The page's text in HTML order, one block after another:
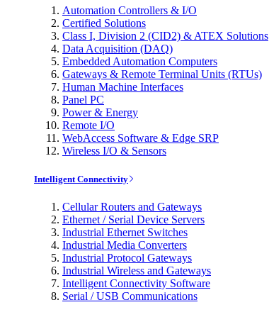
Automation Controllers & I/O
Certified Solutions
Class I, Division 2 (CID2) & ATEX Solutions
Data Acquisition (DAQ)
Embedded Automation Computers
Gateways & Remote Terminal Units (RTUs)
Human Machine Interfaces
Panel PC
Power & Energy
Remote I/O
WebAccess Software & Edge SRP
Wireless I/O & Sensors
Intelligent Connectivity
Cellular Routers and Gateways
Ethernet / Serial Device Servers
Industrial Ethernet Switches
Industrial Media Converters
Industrial Protocol Gateways
Industrial Wireless and Gateways
Intelligent Connectivity Software
Serial / USB Communications